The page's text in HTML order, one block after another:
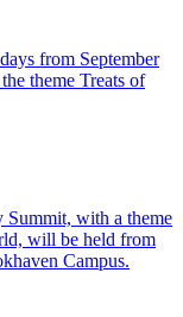
from September
theme Treats of
Summit, with a theme
will be held from
Campus.